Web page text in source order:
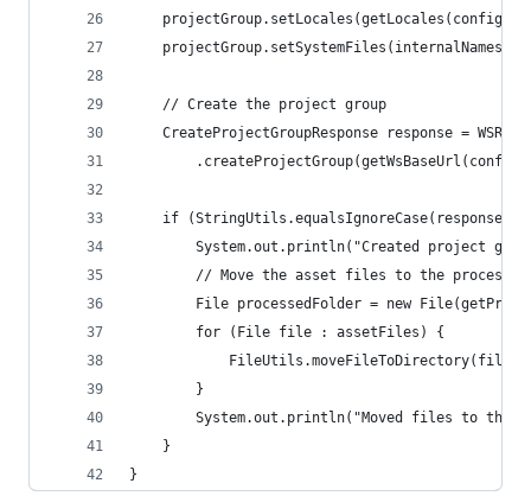
    projectGroup.setLocales(getLocales(config));
    projectGroup.setSystemFiles(internalNames);
    // Create the project group
CreateProjectGroupResponse response =
if
System.out.println("Created project
// Move the asset files to the
File processedFolder = new
        for (File file : assetFiles) {
FileUtils.moveFileToDirectory(file,
        }
System.out.println("Moved files to the
    }
}